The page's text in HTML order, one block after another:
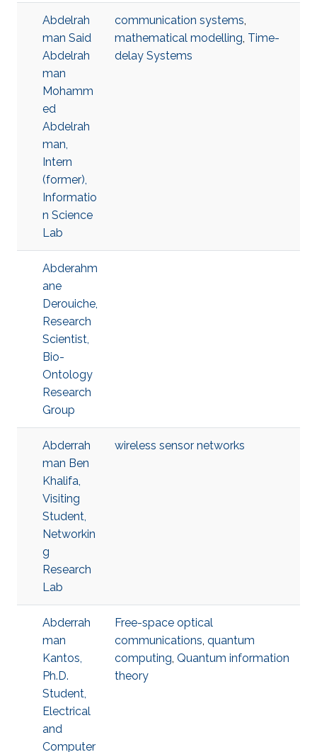
Abdelrah
man Said
Abdelrah
man
Mohamm
ed
Abdelrah
man,
Intern
(former),
Informatio
n Science
Lab
communication systems,
mathematical modelling, Time-
delay Systems
Abderahm
ane
Derouiche,
Research
Scientist,
Bio-
Ontology
Research
Group
Abderrah
man Ben
Khalifa,
Visiting
Student,
Networkin
g
Research
Lab
wireless sensor networks
Abderrah
man
Kantos,
Ph.D.
Student,
Electrical
and
Computer
Free-space optical
communications, quantum
computing, Quantum information
theory